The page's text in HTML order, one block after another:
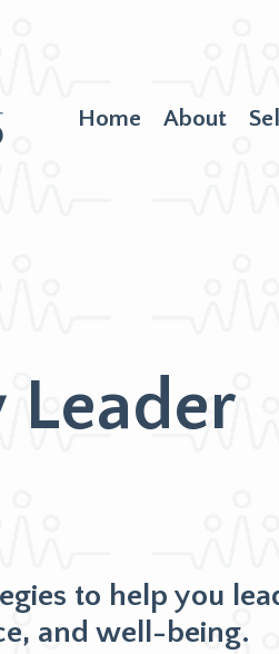
Home About
Leader
to help you
and well-being.